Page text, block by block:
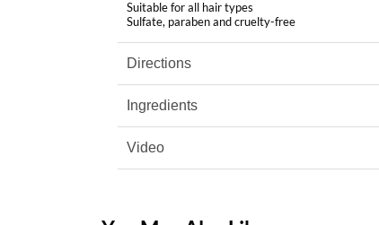
Suitable for all hair types
Sulfate, paraben and cruelty-free
Directions
Ingredients
Video